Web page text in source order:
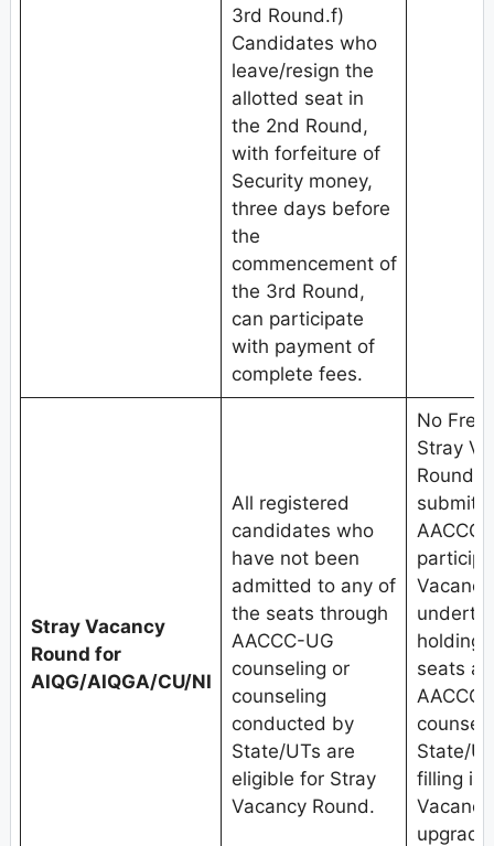
3rd Round.f)
Candidates who
leave/resign the
allotted seat in
the 2nd Round,
with forfeiture of
Security money,
three days before
the
commencement of
the 3rd Round,
can participate
with payment of
complete fees.
Stray Vacancy
Round for
AIQG/AIQGA/CU/NI
All registered
candidates who
have not been
admitted to any of
the seats through
AACCC-UG
counseling or
counseling
conducted by
State/UTs are
eligible for Stray
Vacancy Round.
No
Stray
submit
holding
seats
State/
filling is